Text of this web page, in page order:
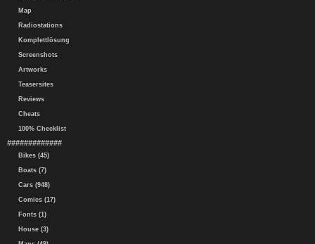
Map
Radiostations
Komplettlösung
Screenshots
Artworks
Teasersites
Reviews
Cheats
100% Checklist
#############
Bikes (45)
Boats (7)
Cars (948)
Comics (17)
Fonts (1)
House (3)